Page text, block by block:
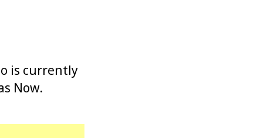
is currently
Now.